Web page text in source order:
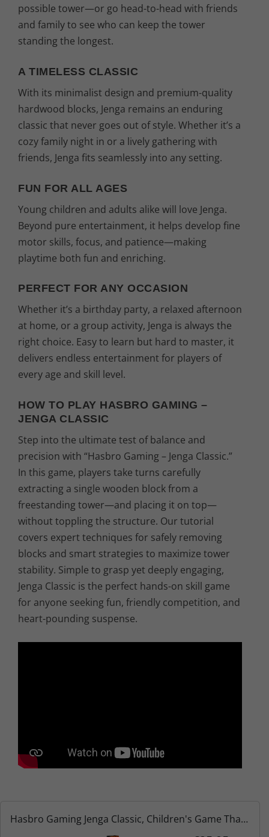
possible tower—or go head-to-head with friends
and family to see who can keep the tower
standing the longest.
A TIMELESS CLASSIC
With its minimalist design and premium-quality
hardwood blocks, Jenga remains an enduring
classic that never goes out of style. Whether it’s a
cozy family night in or a lively gathering with
friends, Jenga fits seamlessly into any setting.
FUN FOR ALL AGES
Young children and adults alike will love Jenga.
Beyond pure entertainment, it helps develop fine
motor skills, focus, and patience—making
playtime both fun and enriching.
PERFECT FOR ANY OCCASION
Whether it’s a birthday party, a relaxed afternoon
at home, or a group activity, Jenga is always the
right choice. Easy to learn but hard to master, it
delivers endless entertainment for players of
every age and skill level.
HOW TO PLAY HASBRO GAMING –
JENGA CLASSIC
Step into the ultimate test of balance and
precision with “Hasbro Gaming – Jenga Classic.”
In this game, players take turns carefully
extracting a single wooden block from a
freestanding tower—and placing it on top—
without toppling the structure. Our tutorial
covers expert techniques for safely removing
blocks and smart strategies to maximize tower
stability. Simple to grasp yet deeply engaging,
Jenga Classic is the perfect hands-on skill game
for anyone seeking fun, friendly competition, and
heart-pounding suspense.
Hasbro Gaming Jenga Classic, Children's Game That